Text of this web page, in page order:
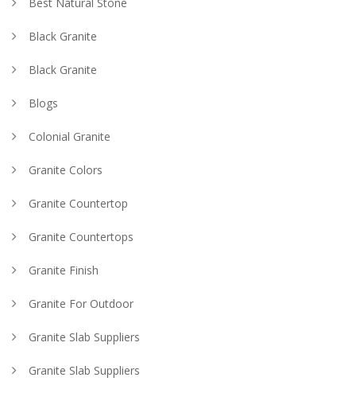
Black Granite
Black Granite
Blogs
Colonial Granite
Granite Colors
Granite Countertop
Granite Countertops
Granite Finish
Granite For Outdoor
Granite Slab Suppliers
Granite Slab Suppliers